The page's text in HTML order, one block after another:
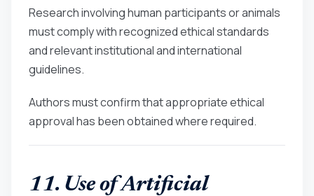
Research involving human participants or animals
must comply with recognized ethical standards
and relevant institutional and international
guidelines.
Authors must confirm that appropriate ethical
approval has been obtained where required.
11. Use of Artificial